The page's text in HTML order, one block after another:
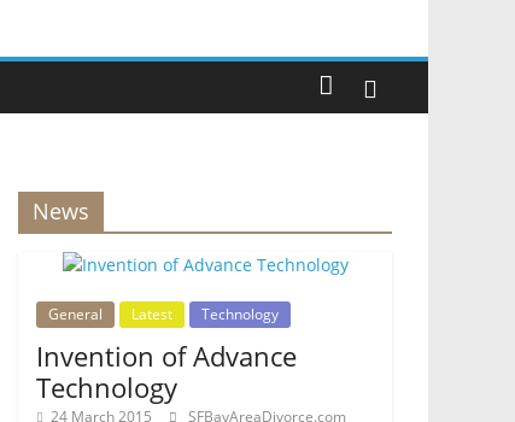
News
General Latest Technology
Invention of Advance
Technology
24 March 2015
SFBayAreaDivorce.com